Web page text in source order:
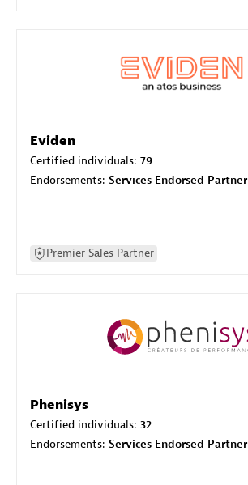
Eviden
Certified individuals: 79
Endorsements: Services Endorsed Partner
Premier Sales Partner
Phenisys
Certified individuals: 32
Endorsements: Services Endorsed Partner